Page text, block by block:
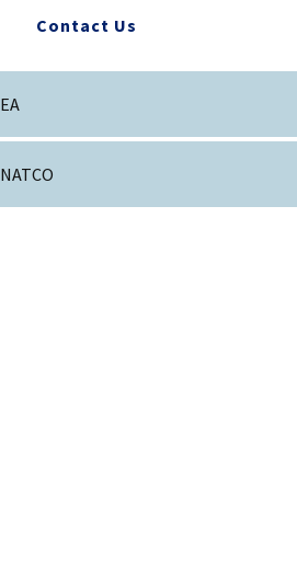
Contact Us
EA
NATCO